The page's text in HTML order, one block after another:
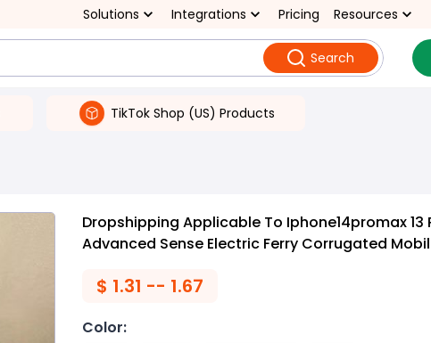
Solutions Integrations Pricing Resources
Search
TikTok Shop (US) Products
Dropshipping Applicable To Iphone14promax 13
Advanced Sense Electric Ferry Corrugated
$ 1.31 -- 1.67
Color: